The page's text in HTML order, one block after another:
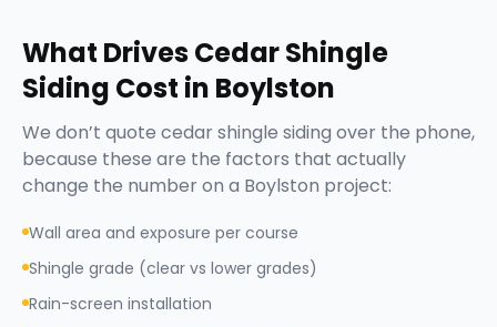
What DrivesCedar Shingle
Siding Cost in Boylston
We don’t quote cedar shingle siding over the phone,
because these are the factors that actually
change the number on a Boylston project:
Wall area and exposure per course
Shingle grade (clear vs lower grades)
Rain-screen installation